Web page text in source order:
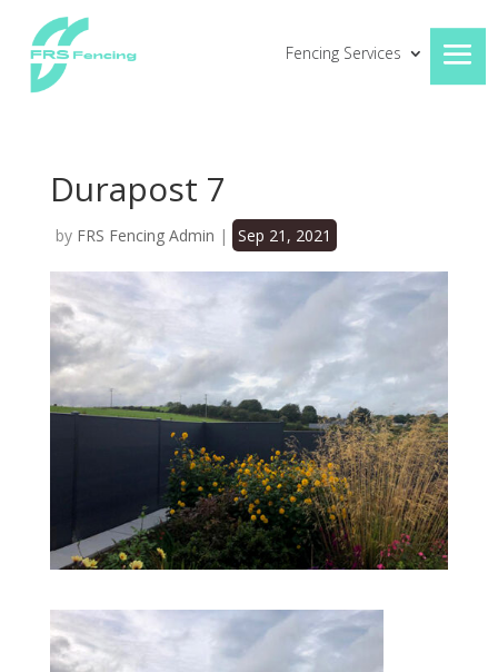
Fencing Services
Durapost 7
by FRS Fencing Admin | Sep 21, 2021